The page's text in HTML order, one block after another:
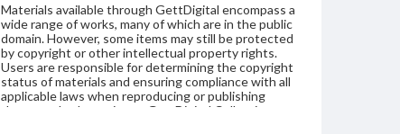
Materials available through GettDigital encompass a
wide range of works, many of which are in the public
domain. However, some items may still be protected
by copyright or other intellectual property rights.
Users are responsible for determining the copyright
status of materials and ensuring compliance with all
applicable laws when reproducing or publishing
these works. Items in our GettDigital Collections are